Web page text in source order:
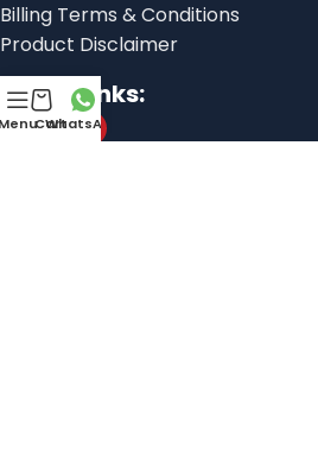
Billing Terms & Conditions
Product Disclaimer
Social links:
Cart
WhatsApp